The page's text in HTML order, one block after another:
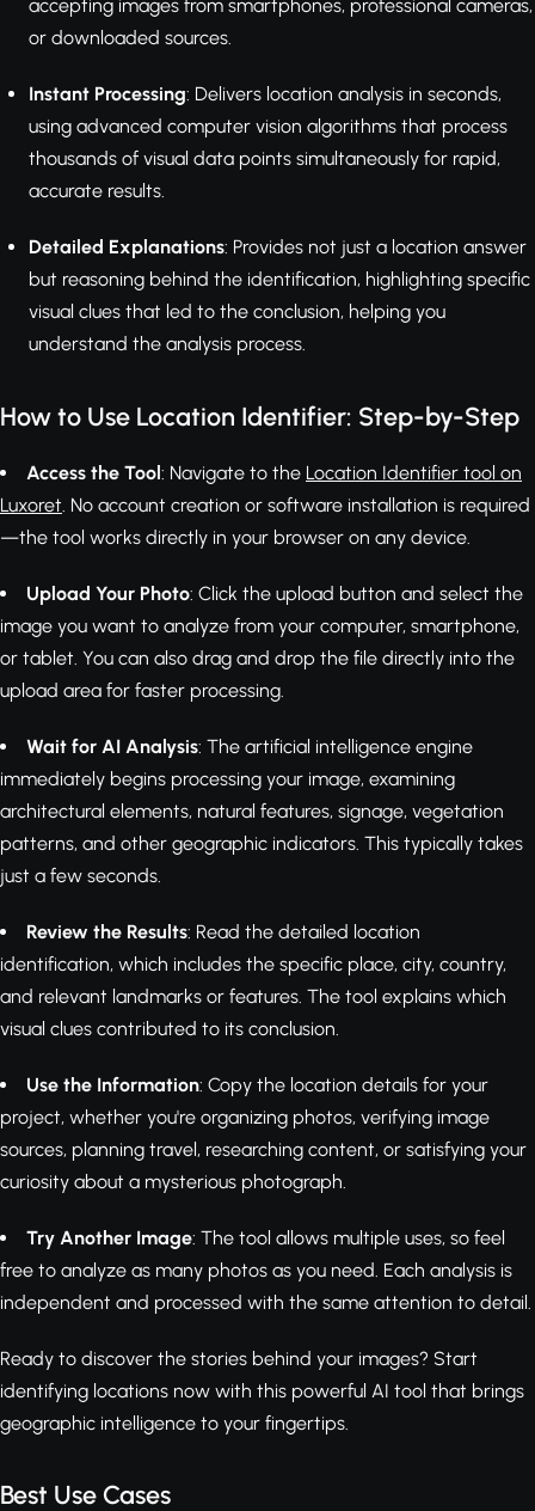
accepting images from smartphones, professional cameras,
or downloaded sources.
Instant Processing: Delivers location analysis in seconds,
using advanced computer vision algorithms that process
thousands of visual data points simultaneously for rapid,
accurate results.
Detailed Explanations: Provides not just a location answer
but reasoning behind the identification, highlighting specific
visual clues that led to the conclusion, helping you
understand the analysis process.
How to Use Location Identifier: Step-by-Step
Access the Tool: Navigate to the Location Identifier tool on
Luxoret . No account creation or software installation is required
—the tool works directly in your browser on any device.
Upload Your Photo: Click the upload button and select the
image you want to analyze from your computer, smartphone,
or tablet. You can also drag and drop the file directly into the
upload area for faster processing.
Wait for AI Analysis: The artificial intelligence engine
immediately begins processing your image, examining
architectural elements, natural features, signage, vegetation
patterns, and other geographic indicators. This typically takes
just a few seconds.
Review the Results: Read the detailed location
identification, which includes the specific place, city, country,
and relevant landmarks or features. The tool explains which
visual clues contributed to its conclusion.
Use the Information: Copy the location details for your
project, whether you're organizing photos, verifying image
sources, planning travel, researching content, or satisfying your
curiosity about a mysterious photograph.
Try Another Image: The tool allows multiple uses, so feel
free to analyze as many photos as you need. Each analysis is
independent and processed with the same attention to detail.
Ready to discover the stories behind your images? Start
identifying locations now with this powerful AI tool that brings
geographic intelligence to your fingertips.
Best Use Cases